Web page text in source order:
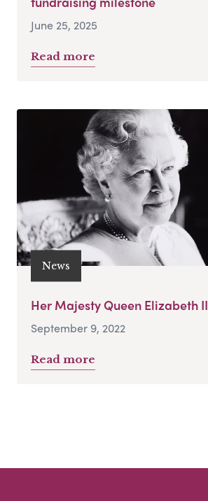
June 25, 2025
Read more
News
Her Majesty Queen Elizabeth II
September 9, 2022
Read more